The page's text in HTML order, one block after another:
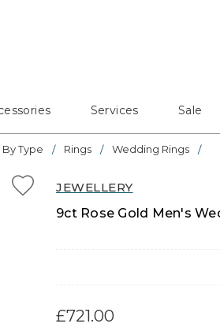
Services Sale
By Type Rings Wedding Rings
JEWELLERY
9ct Rose Gold Men's
£721.00